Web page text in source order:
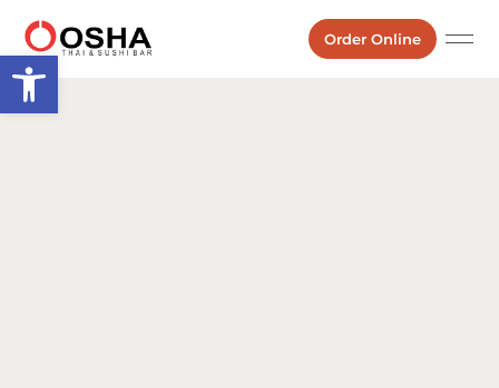
Open toolbar
Order Online